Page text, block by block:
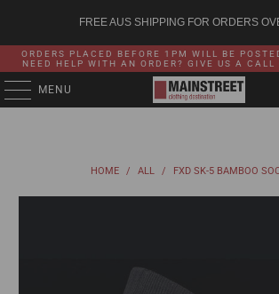
FREE AUS SHIPPING FOR ORDERS
ORDERS PLACED BEFORE 1PM WILL BE
NEED HELP WITH AN ORDER? GIVE US A
MENU
HOME / ALL / FXD SK-5 BAMBOO